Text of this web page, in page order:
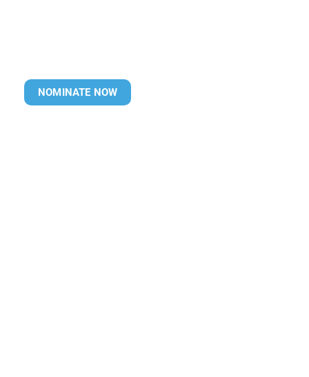
NOMINATE NOW